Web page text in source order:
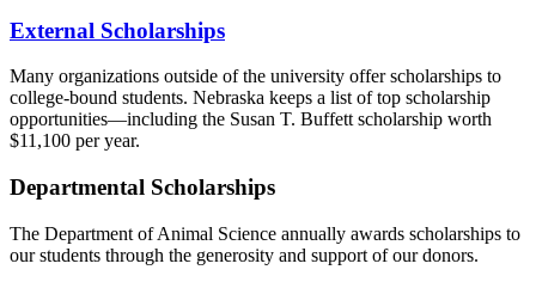
External Scholarships
Many organizations outside of the university offer scholarships to
college-bound students. Nebraska keeps a list of top scholarship
opportunities—including the Susan T. Buffett scholarship worth
$11,100 per year.
Departmental Scholarships
The Department of Animal Science annually awards scholarships to
our students through the generosity and support of our donors.